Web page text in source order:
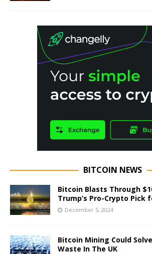
BITCOIN NEWS
Bitcoin Blasts Through
Trump’s Pro-Crypto Pick
December 5, 2024
Bitcoin Mining Could
Waste In The UK